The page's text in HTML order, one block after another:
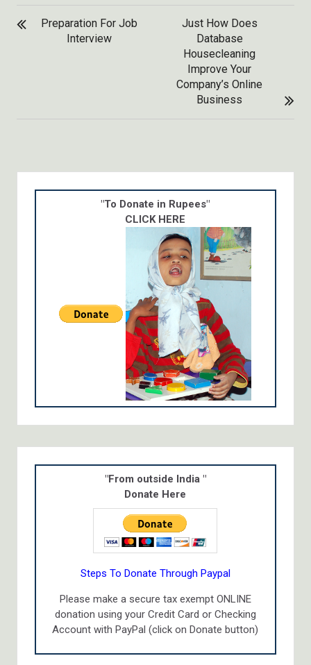
POST
NAVIGATION
Preparation For Job
Interview
Just How Does
Database
Housecleaning
Improve Your
Company’s Online
Business
"To Donate in Rupees"
CLICK HERE
"From outside India "
Donate Here
Steps To Donate Through Paypal
Please make a secure tax exempt ONLINE
donation using your Credit Card or Checking
Account with PayPal (click on Donate button)